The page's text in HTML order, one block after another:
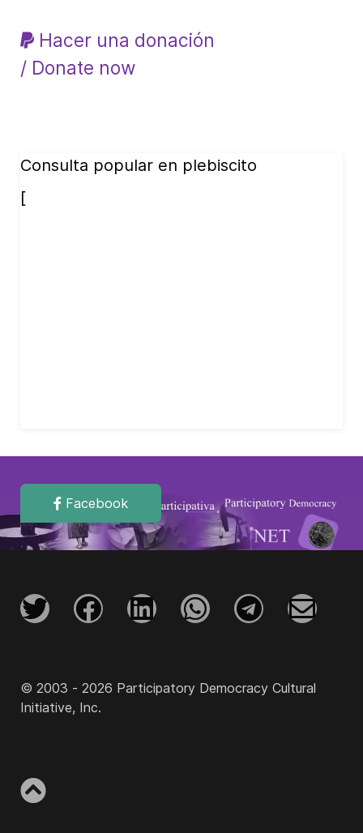
Hacer una donación
/ Donate now
Consulta popular en plebiscito
[
Facebook
© 2003 - 2026 Participatory Democracy Cultural
Initiative, Inc.